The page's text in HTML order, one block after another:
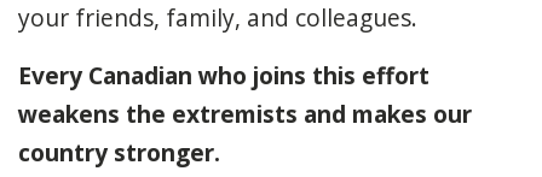
your friends, family, and colleagues.
Every Canadian who joins this effort
weakens the extremists and makes our
country stronger.